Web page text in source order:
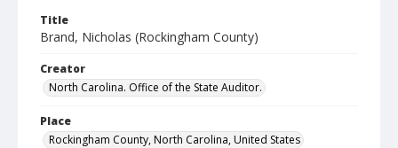
Title
Brand, Nicholas (Rockingham County)
Creator
North Carolina. Office of the State Auditor.
Place
Rockingham County, North Carolina, United States